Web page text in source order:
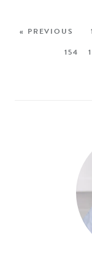
« PREVIOUS
154